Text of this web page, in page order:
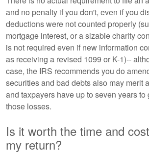
and no penalty if you don't, even if you
deductions were not counted properly
mortgage interest, or a sizable charity
is not required even if new information
as receiving a revised 1099 or K-1)--
case, the IRS recommends you do
securities and bad debts also may merit
and taxpayers have up to seven years
those losses.
Is it worth the time and
my return?